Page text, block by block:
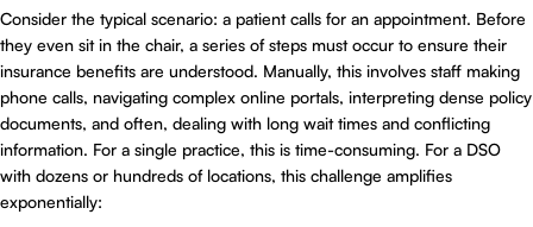
Consider the typical scenario: a patient calls for an appointment. Before
they even sit in the chair, a series of steps must occur to ensure their
insurance benefits are understood. Manually, this involves staff making
phone calls, navigating complex online portals, interpreting dense policy
documents, and often, dealing with long wait times and conflicting
information. For a single practice, this is time-consuming. For a DSO
with dozens or hundreds of locations, this challenge amplifies
exponentially: